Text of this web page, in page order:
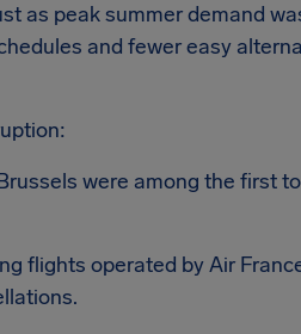
as peak summer demand
and fewer easy
were among the first
flights operated by Air